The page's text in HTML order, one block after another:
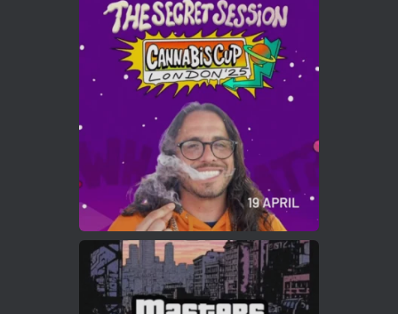
Cannabis Cup Winners 4 Apr 2025
Who will be the next Cannabis Champion?
https://cannabiscupwinners.com
Twitter
Load More